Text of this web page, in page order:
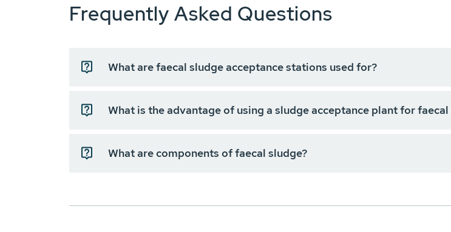
Frequently Asked Questions
What are faecal sludge acceptance stations used for?
What is the advantage of using a sludge acceptance plant for faecal
What are components of faecal sludge?